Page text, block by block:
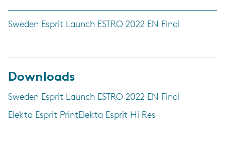
Sweden Esprit Launch ESTRO 2022 EN Final
Downloads
Sweden Esprit Launch ESTRO 2022 EN Final
Elekta Esprit PrintElekta Esprit Hi Res